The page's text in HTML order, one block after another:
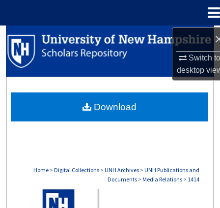
Switch
desktop
Search
Browse Collections
About
Home > Digital Collections > UNH Archives > UNH Publications and
Documents > Media Relations > 1414
Download